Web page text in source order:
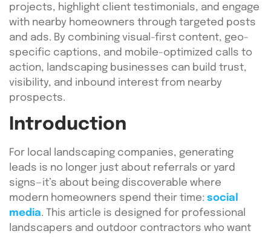
projects, highlight client testimonials, and engage
with nearby homeowners through targeted posts
and ads. By combining visual-first content, geo-
specific captions, and mobile-optimized calls to
action, landscaping businesses can build trust,
visibility, and inbound interest from nearby
prospects.
Introduction
For local landscaping companies, generating
leads is no longer just about referrals or yard
signs—it’s about being discoverable where
modern homeowners spend their time: social
media. This article is designed for professional
landscapers and outdoor contractors who want